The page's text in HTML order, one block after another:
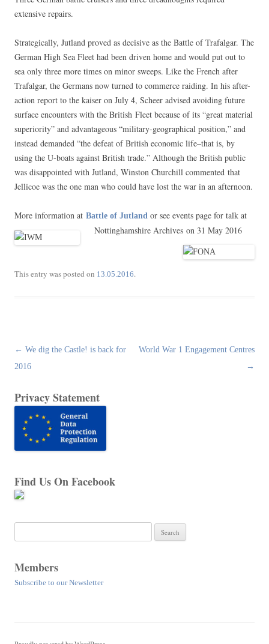
extensive repairs.
Strategically, Jutland proved as decisive as the Battle of Trafalgar. The
German High Sea Fleet had been driven home and would put out to
sea only three more times on minor sweeps. Like the French after
Trafalgar, the Germans now turned to commerce raiding. In his after-
action report to the kaiser on July 4, Scheer advised avoiding future
surface encounters with the British Fleet because of its “great material
superiority” and advantageous “military-geographical position,” and
instead demanded “the defeat of British economic life–that is, by
using the U-boats against British trade.” Although the British public
was disappointed with Jutland, Winston Churchill commented that
Jellicoe was the one man who could have lost the war in an afternoon.
More information at Battle of Jutland or see events page for talk at
Nottinghamshire Archives on 31 May 2016
This entry was posted on 13.05.2016.
Post
navigation
← We dig the Castle! is back for
2016
World War 1 Engagement Centres
→
Privacy Statement
Find Us On Facebook
for:
Members
Subscribe to our Newsletter